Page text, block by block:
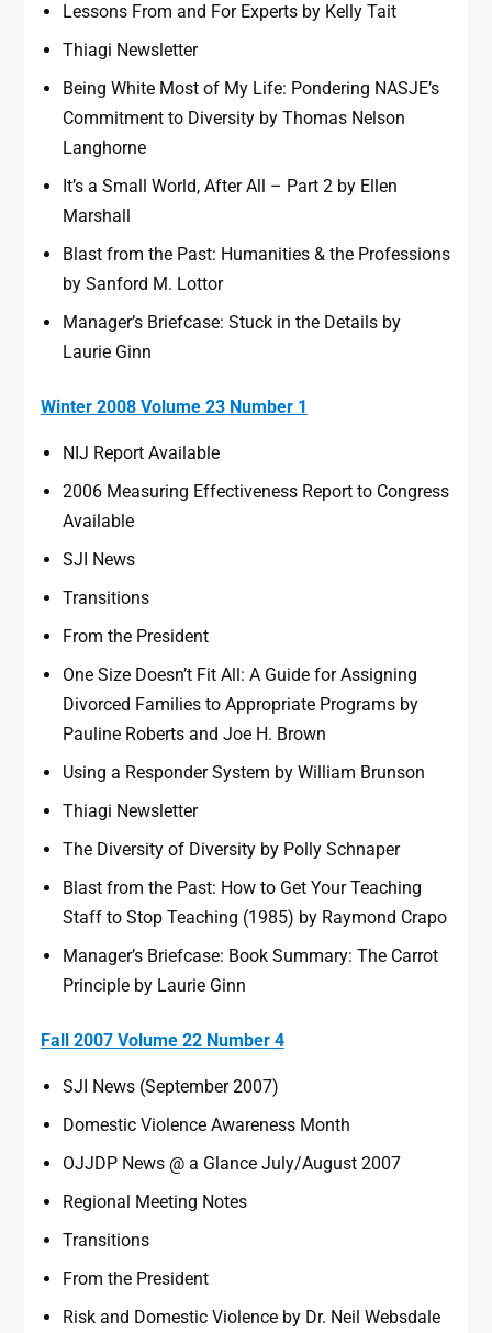
Lessons From and For Experts by Kelly Tait
Thiagi Newsletter
Being White Most of My Life: Pondering NASJE’s
Commitment to Diversity by Thomas Nelson
Langhorne
It’s a Small World, After All – Part 2 by Ellen
Marshall
Blast from the Past: Humanities & the Professions
by Sanford M. Lottor
Manager’s Briefcase: Stuck in the Details by
Laurie Ginn
Winter 2008 Volume 23 Number 1
NIJ Report Available
2006 Measuring Effectiveness Report to Congress
Available
SJI News
Transitions
From the President
One Size Doesn’t Fit All: A Guide for Assigning
Divorced Families to Appropriate Programs by
Pauline Roberts and Joe H. Brown
Using a Responder System by William Brunson
Thiagi Newsletter
The Diversity of Diversity by Polly Schnaper
Blast from the Past: How to Get Your Teaching
Staff to Stop Teaching (1985) by Raymond Crapo
Manager’s Briefcase: Book Summary: The Carrot
Principle by Laurie Ginn
Fall 2007 Volume 22 Number 4
SJI News (September 2007)
Domestic Violence Awareness Month
OJJDP News @ a Glance July/August 2007
Regional Meeting Notes
Transitions
From the President
Risk and Domestic Violence by Dr. Neil Websdale